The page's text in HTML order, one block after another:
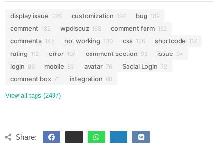
display issue 228 customization 197 bug 189
comment 182 wpdiscuz 168 comment form 162
comments 145 not working 130 css 126 shortcode 117
rating 112 error 107 comment section 98 issue 94
login 86 mobile 83 avatar 76 Social Login 72
comment box 71 integration 68
View all tags (2497)
Share: